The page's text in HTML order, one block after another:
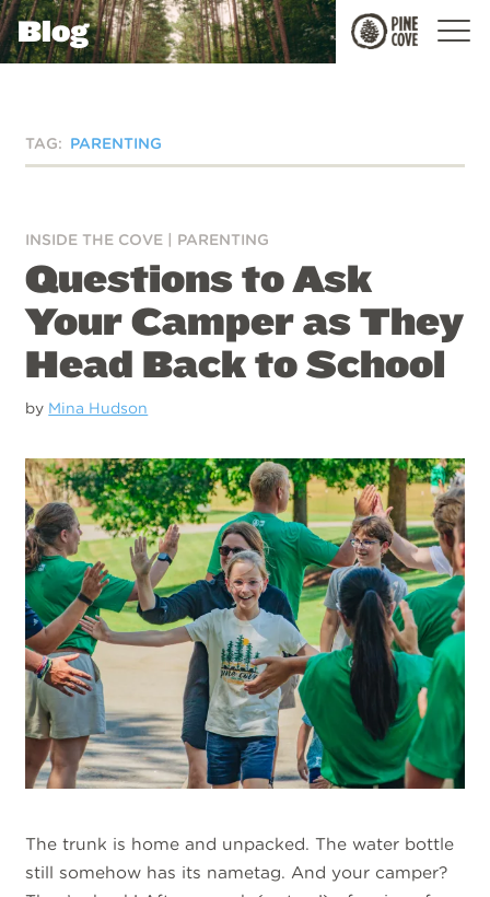
Pine
Cove
Blog
TAG: PARENTING
INSIDE THE COVE PARENTING
Questions to Ask
Your Camper as They
Head Back to School
by Mina Hudson
The trunk is home and unpacked. The water bottle
still somehow has its nametag. And your camper?